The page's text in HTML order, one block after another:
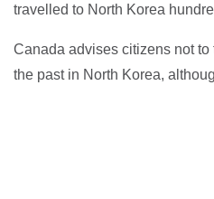
travelled to North Korea
Canada advises citizens not
the past in North Korea,